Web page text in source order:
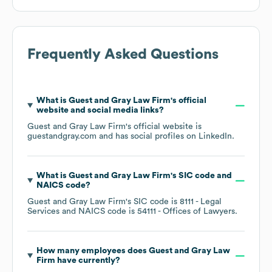
Frequently Asked Questions
What is Guest and Gray Law Firm's official
website and social media links?
Guest and Gray Law Firm's official website is
guestandgray.com and has social profiles on LinkedIn.
What is Guest and Gray Law Firm's SIC code
NAICS code?
Guest and Gray Law Firm's SIC code is 8111 - Legal
Services
NAICS code is 54111 - Offices of Lawyers.
How many employees does Guest and Gray Law
Firm have currently?